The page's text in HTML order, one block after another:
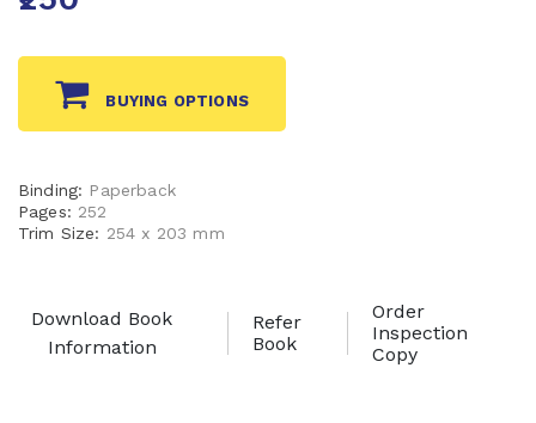
BUYING OPTIONS
Binding: Paperback
Pages: 252
Trim Size: 254 x 203 mm
Download Book
Information
Refer
Book
Order
Inspection
Copy